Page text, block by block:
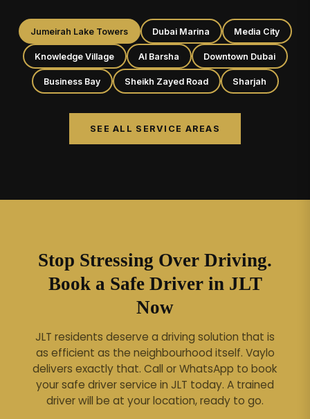
Jumeirah Lake Towers Dubai Marina Media City
Knowledge Village Al Barsha Downtown Dubai
Business Bay Sheikh Zayed Road Sharjah
SEE ALL SERVICE AREAS
Stop Stressing Over Driving.
Book a Safe Driver in JLT
Now
JLT residents deserve a driving solution that is
as efficient as the neighbourhood itself. Vaylo
delivers exactly that. Call or WhatsApp to book
your safe driver service in JLT today. A trained
driver will be at your location, ready to go.